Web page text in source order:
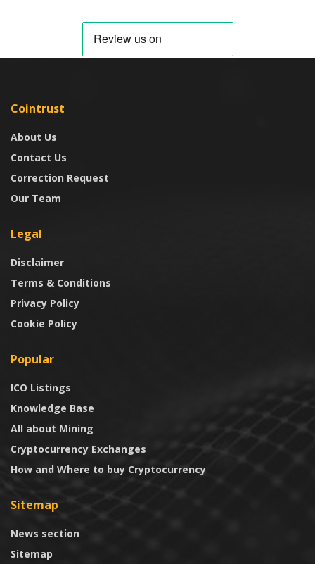
Cointrust
About Us
Contact Us
Correction Request
Our Team
Legal
Disclaimer
Terms & Conditions
Privacy Policy
Cookie Policy
Popular
ICO Listings
Knowledge Base
All about Mining
Cryptocurrency Exchanges
How and Where to buy Cryptocurrency
Sitemap
News section
Sitemap